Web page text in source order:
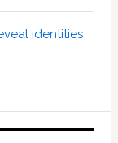
identities